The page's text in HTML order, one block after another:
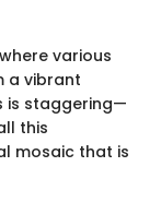
various
a vibrant
is staggering—
this
mosaic that is